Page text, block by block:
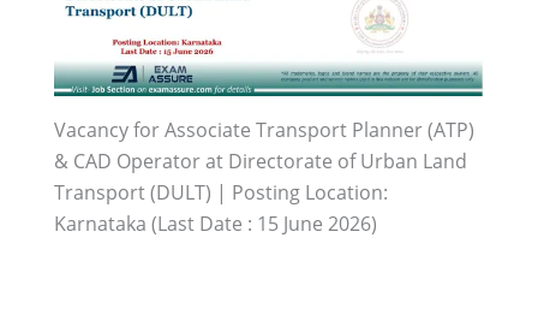
Vacancy for Associate Transport Planner (ATP)
& CAD Operator at Directorate of Urban Land
Transport (DULT) | Posting Location:
Karnataka (Last Date : 15 June 2026)